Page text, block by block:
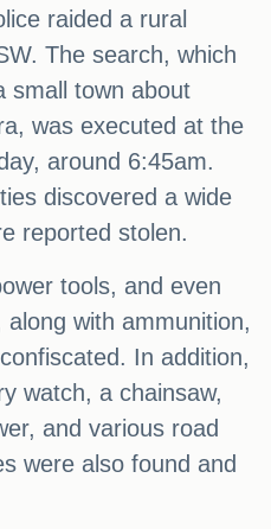
raided a rural
The search, which
small town about
was executed at the
around 6:45am.
discovered a wide
reported stolen.
tools, and even
with ammunition,
In addition,
watch, a chainsaw,
and various road
were also found and